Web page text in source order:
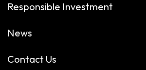
Responsible Investment
News
Contact Us